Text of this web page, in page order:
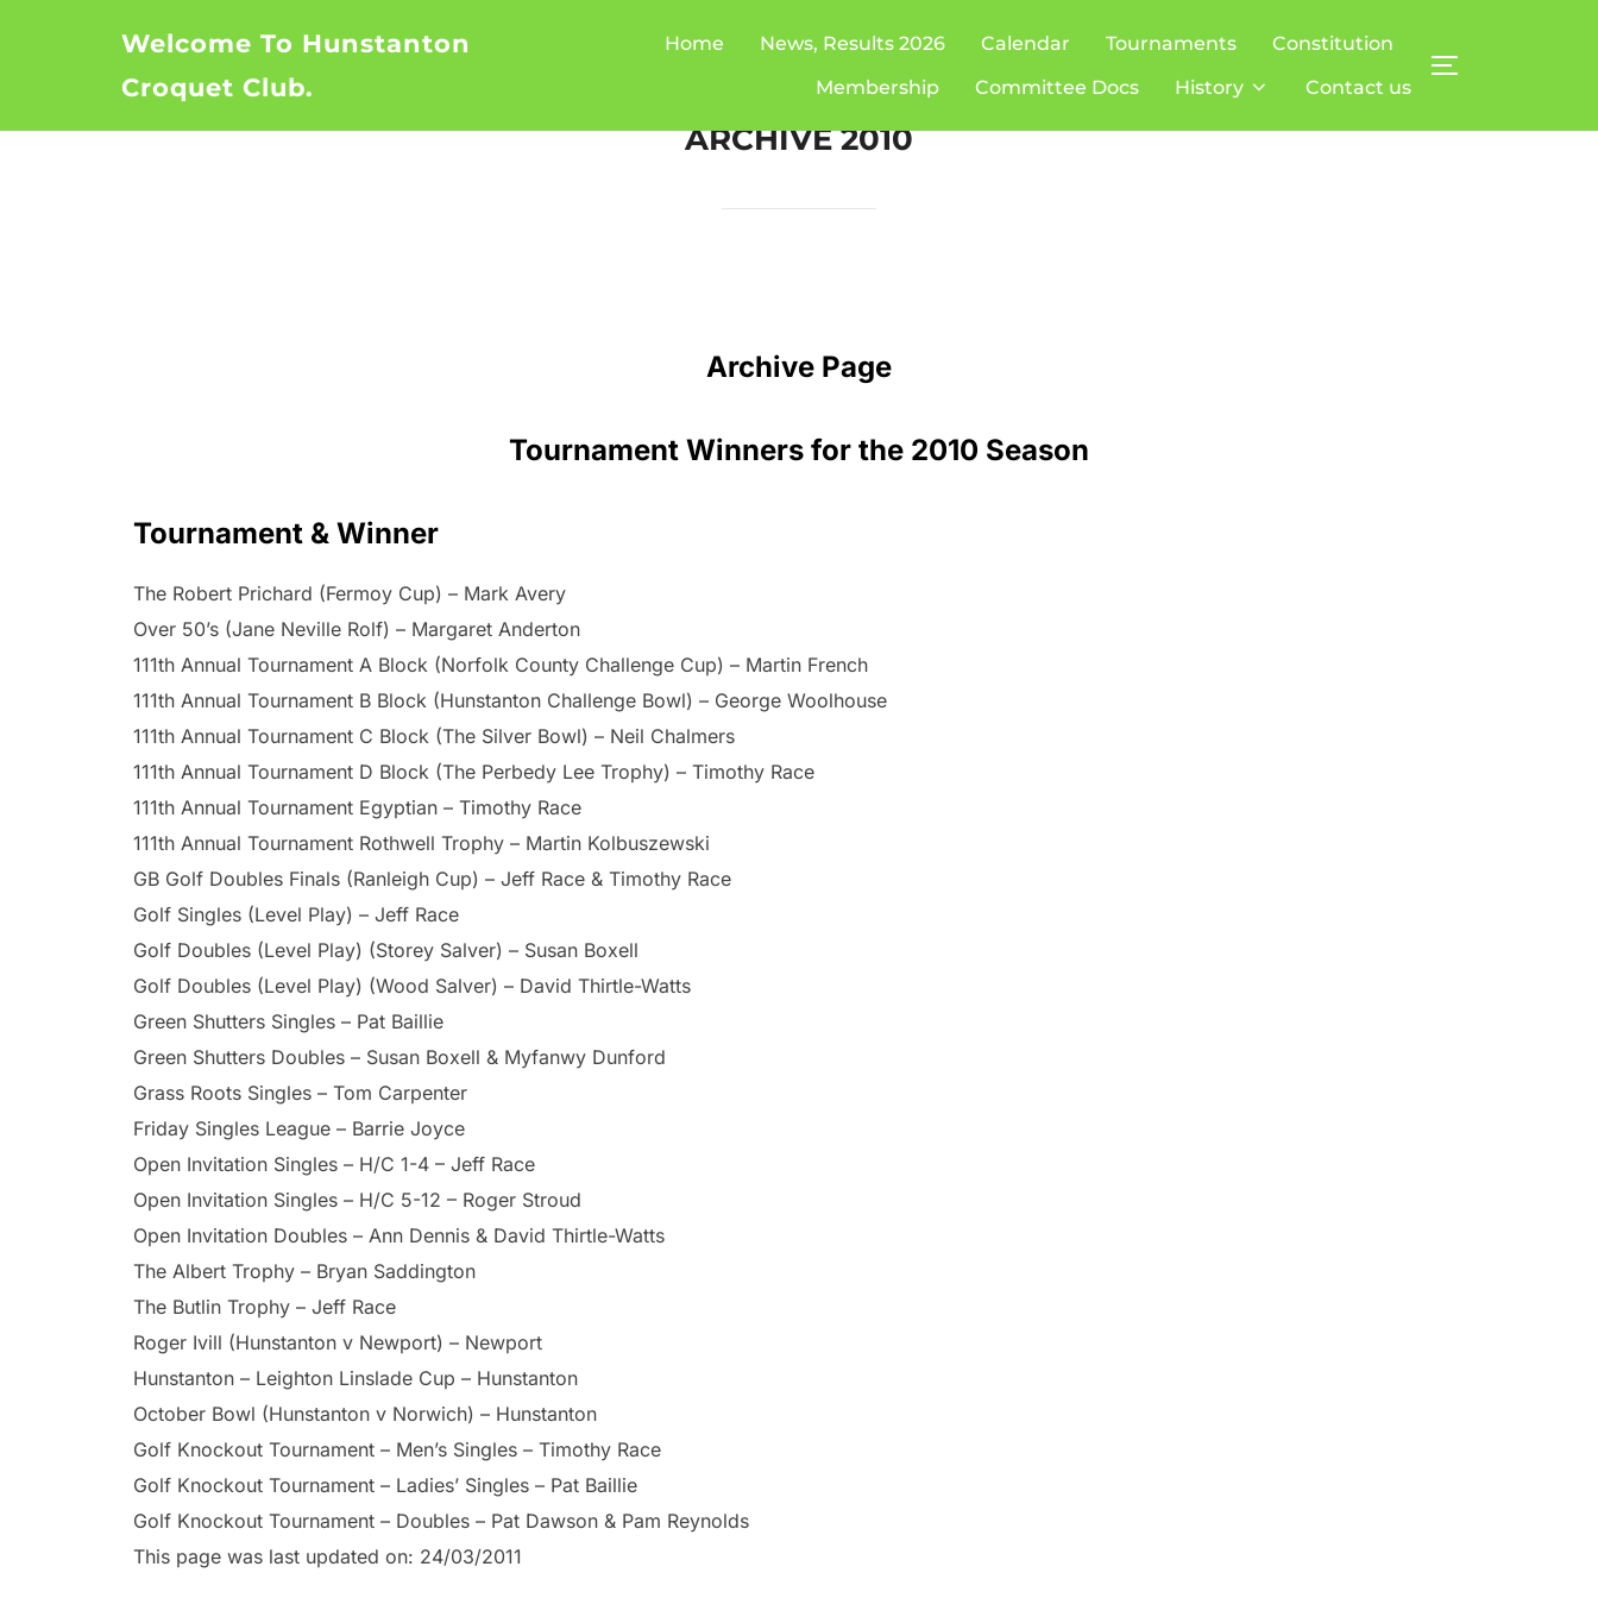
Welcome To Hunstanton
Croquet Club.
Home News, Results 2026 Calendar Tournaments
Constitution
Membership
Committee Docs History Contact us
TOGGLE
ARCHIVE 2010
Archive Page
Tournament Winners for the 2010 Season
Tournament & Winner
The Robert Prichard (Fermoy Cup) – Mark Avery
Over 50’s (Jane Neville Rolf) – Margaret Anderton
111th Annual Tournament A Block (Norfolk County Challenge Cup) – Martin French
111th Annual Tournament B Block (Hunstanton Challenge Bowl) – George Woolhouse
111th Annual Tournament C Block (The Silver Bowl) – Neil Chalmers
111th Annual Tournament D Block (The Perbedy Lee Trophy) – Timothy Race
111th Annual Tournament Egyptian – Timothy Race
111th Annual Tournament Rothwell Trophy – Martin Kolbuszewski
GB Golf Doubles Finals (Ranleigh Cup) – Jeff Race & Timothy Race
Golf Singles (Level Play) – Jeff Race
Golf Doubles (Level Play) (Storey Salver) – Susan Boxell
Golf Doubles (Level Play) (Wood Salver) – David Thirtle-Watts
Green Shutters Singles – Pat Baillie
Green Shutters Doubles – Susan Boxell & Myfanwy Dunford
Grass Roots Singles – Tom Carpenter
Friday Singles League – Barrie Joyce
Open Invitation Singles – H/C 1-4 – Jeff Race
Open Invitation Singles – H/C 5-12 – Roger Stroud
Open Invitation Doubles – Ann Dennis & David Thirtle-Watts
The Albert Trophy – Bryan Saddington
The Butlin Trophy – Jeff Race
Roger Ivill (Hunstanton v Newport) – Newport
Hunstanton – Leighton Linslade Cup – Hunstanton
October Bowl (Hunstanton v Norwich) – Hunstanton
Golf Knockout Tournament – Men’s Singles – Timothy Race
Golf Knockout Tournament – Ladies’ Singles – Pat Baillie
Golf Knockout Tournament – Doubles – Pat Dawson & Pam Reynolds
This page was last updated on: 24/03/2011